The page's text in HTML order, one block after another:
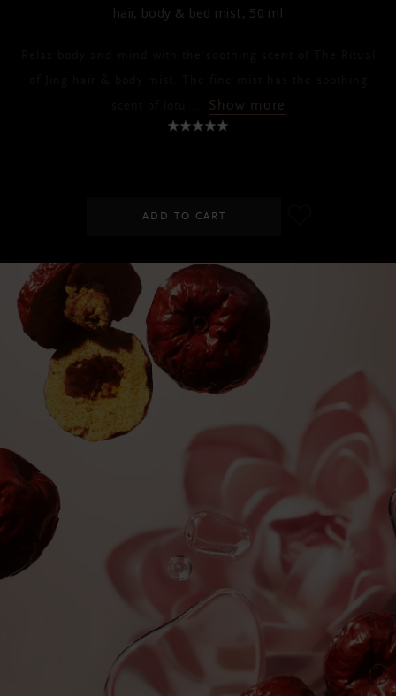
hair, body & bed mist, 50 ml
Show more
ADD TO CART